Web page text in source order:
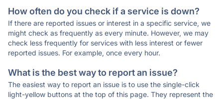
How often do you check if a service is down?
If there are reported issues or interest in a specific service, we
might check as frequently as every minute. However, we may
check less frequently for services with less interest or fewer
reported issues. For example, once every hour.
What is the best way to report an issue?
The easiest way to report an issue is to use the single-click
light-yellow buttons at the top of this page. They represent the